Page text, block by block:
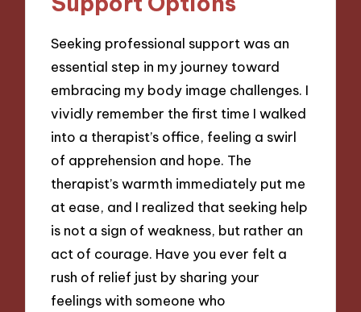
Seeking professional support was an
essential step in my journey toward
embracing my body image challenges. I
vividly remember the first time I walked
into a therapist’s office, feeling a swirl
of apprehension and hope. The
therapist’s warmth immediately put me
at ease, and I realized that seeking help
is not a sign of weakness, but rather an
act of courage. Have you ever felt a
rush of relief just by sharing your
feelings with someone who